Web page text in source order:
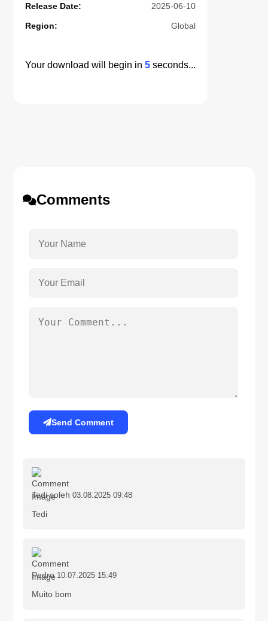
Release Date: 2025-06-10
Region: Global
Your download will begin in5 seconds...
Comments
Send Comment
Tedi soleh 03.08.2025 09:48
Tedi
Pedro 10.07.2025 15:49
Muito bom